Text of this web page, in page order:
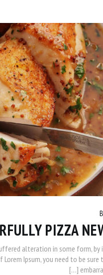
PIZZA
alteration in some form, by
Ipsum, you need to be sure